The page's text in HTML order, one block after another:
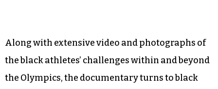
Along with extensive video and photographs of
the black athletes’ challenges within and beyond
the Olympics, the documentary turns to black